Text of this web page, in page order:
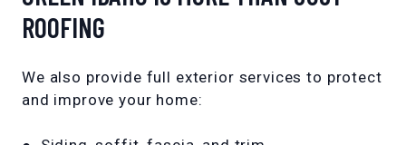
ROOFING
We also provide full exterior services to protect
and improve your home: